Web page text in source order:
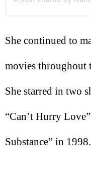
She continued to
movies throughout
She starred in two
“Can’t Hurry
Substance” in 1998.